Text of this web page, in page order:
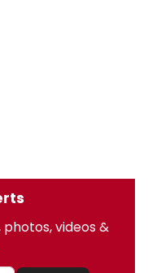
videos &